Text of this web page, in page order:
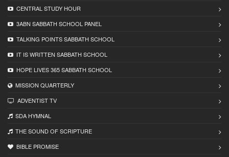
CENTRAL STUDY HOUR
3ABN SABBATH SCHOOL PANEL
TALKING POINTS SABBATH SCHOOL
IT IS WRITTEN SABBATH SCHOOL
HOPE LIVES 365 SABBATH SCHOOL
MISSION QUARTERLY
ADVENTIST TV
SDA HYMNAL
THE SOUND OF SCRIPTURE
BIBLE PROMISE